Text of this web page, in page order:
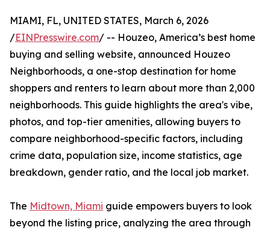
MIAMI, FL, UNITED STATES, March 6, 2026
/EINPresswire.com/ -- Houzeo, America’s best home
buying and selling website, announced Houzeo
Neighborhoods, a one-stop destination for home
shoppers and renters to learn about more than 2,000
neighborhoods. This guide highlights the area's vibe,
photos, and top-tier amenities, allowing buyers to
compare neighborhood-specific factors, including
crime data, population size, income statistics, age
breakdown, gender ratio, and the local job market.
The Midtown, Miami guide empowers buyers to look
beyond the listing price, analyzing the area through